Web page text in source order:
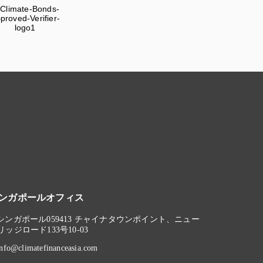
ガポールオフィス
ンガポール059413 チャイナタウンポイント、ニュー
ッジロード133号10-03